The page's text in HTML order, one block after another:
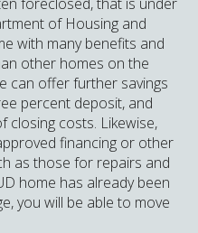
of Housing and
with many benefits and
other homes on the
can offer further savings
percent deposit, and
closing costs. Likewise,
financing or other
as those for repairs and
home has already been
you will be able to move